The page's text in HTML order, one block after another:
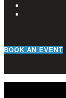
BOOK AN EVENT